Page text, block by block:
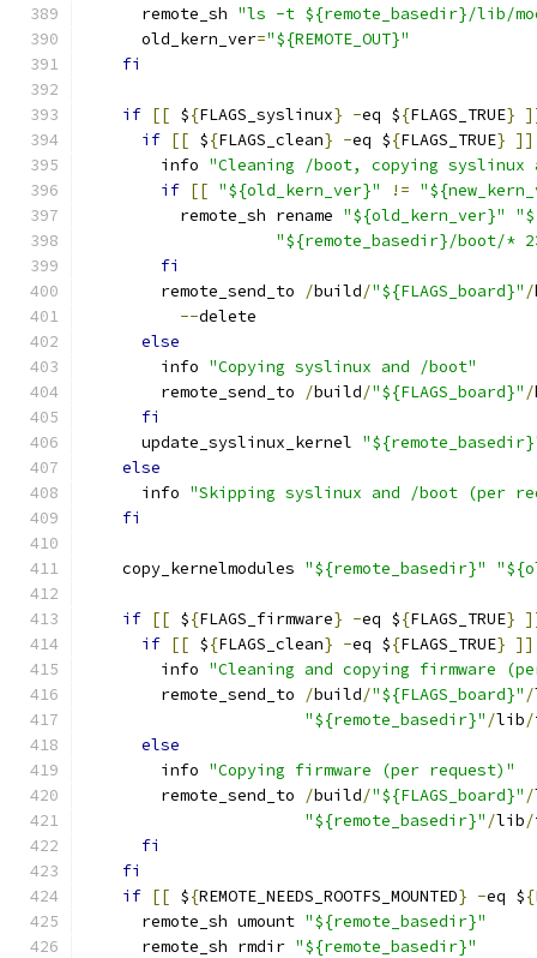
      remote_sh
"ls -t ${remote_basedir}/lib/
      old_kern_ver
="${REMOTE_OUT}"
fi
if [[ ${FLAGS_syslinux} -eq ${FLAGS_TRUE}
if [[ ${FLAGS_clean} -eq ${FLAGS_TRUE}
        info
"Cleaning /boot, copying syslinux
if [[ "${old_kern_ver}" !=
          remote_sh rename
"${old_kern_ver}"
"${remote_basedir}/boot/*
fi
        remote_send_to
/build/"${FLAGS_board}" /
--delete
else
        info
"Copying syslinux and /boot"
        remote_send_to
/build/"${FLAGS_board}" /
fi
      update_syslinux_kernel
else
      info
"Skipping syslinux and /boot (per
fi
    copy_kernelmodules
"${remote_basedir}"
if [[ ${FLAGS_firmware} -eq ${FLAGS_TRUE}
if [[ ${FLAGS_clean} -eq ${FLAGS_TRUE}
        info
"Cleaning and copying firmware
        remote_send_to
/build/"${FLAGS_board}" /
"${remote_basedir}" /lib/
else
        info
"Copying firmware (per request)"
        remote_send_to
/build/"${FLAGS_board}" /
"${remote_basedir}" /lib/
fi
fi
if [[ ${REMOTE_NEEDS_ROOTFS_MOUNTED} -eq ${
      remote_sh umount
"${remote_basedir}"
      remote_sh rmdir
"${remote_basedir}"